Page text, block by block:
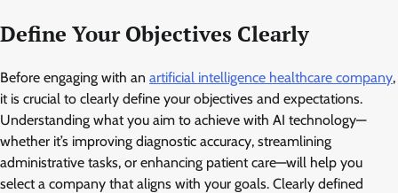
Define Your Objectives Clearly
Before engaging with an artificial intelligence healthcare company,
it is crucial to clearly define your objectives and expectations.
Understanding what you aim to achieve with AI technology—
whether it’s improving diagnostic accuracy, streamlining
administrative tasks, or enhancing patient care—will help you
select a company that aligns with your goals. Clearly defined